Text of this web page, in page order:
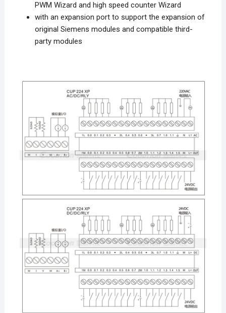
PWM Wizard and high speed counter Wizard
with an expansion port to support the expansion of
original Siemens modules and compatible third-
party modules